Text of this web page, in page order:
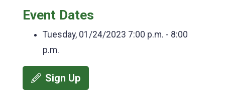
Event Dates
Tuesday, 01/24/2023 7:00 p.m. - 8:00
p.m.
Sign Up